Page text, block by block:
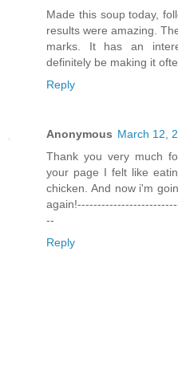
Made this soup today,
results were amazing.
marks. It has an
definitely be making it
Reply
Anonymous March 12,
Thank you very much
your page I felt like
chicken. And now i'm
--
Reply